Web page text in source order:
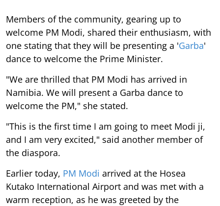
Members of the community, gearing up to
welcome PM Modi, shared their enthusiasm, with
one stating that they will be presenting a 'Garba'
dance to welcome the Prime Minister.
"We are thrilled that PM Modi has arrived in
Namibia. We will present a Garba dance to
welcome the PM," she stated.
"This is the first time I am going to meet Modi ji,
and I am very excited," said another member of
the diaspora.
Earlier today, PM Modi arrived at the Hosea
Kutako International Airport and was met with a
warm reception, as he was greeted by the